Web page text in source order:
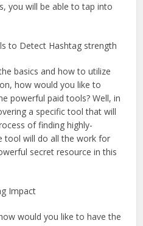
you will be able to tap into
to Detect Hashtag strength
basics and how to utilize
how would you like to
powerful paid tools? Well, in
a specific tool that will
of finding highly-
tool will do all the work for
secret resource in this
Impact
would you like to have the